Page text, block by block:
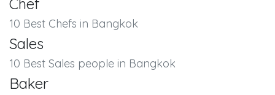
10 Best Chefs in Bangkok
Sales
10 Best Sales people in Bangkok
Baker